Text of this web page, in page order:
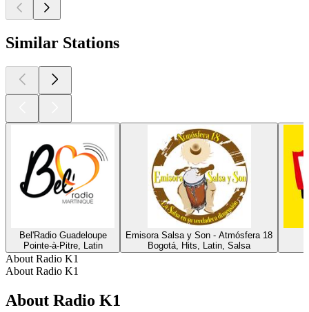
Similar Stations
Bel'Radio Guadeloupe
Pointe-à-Pitre, Latin
Emisora Salsa y Son - Atmósfera 18
Bogotá, Hits, Latin, Salsa
About Radio K1
About Radio K1
About Radio K1